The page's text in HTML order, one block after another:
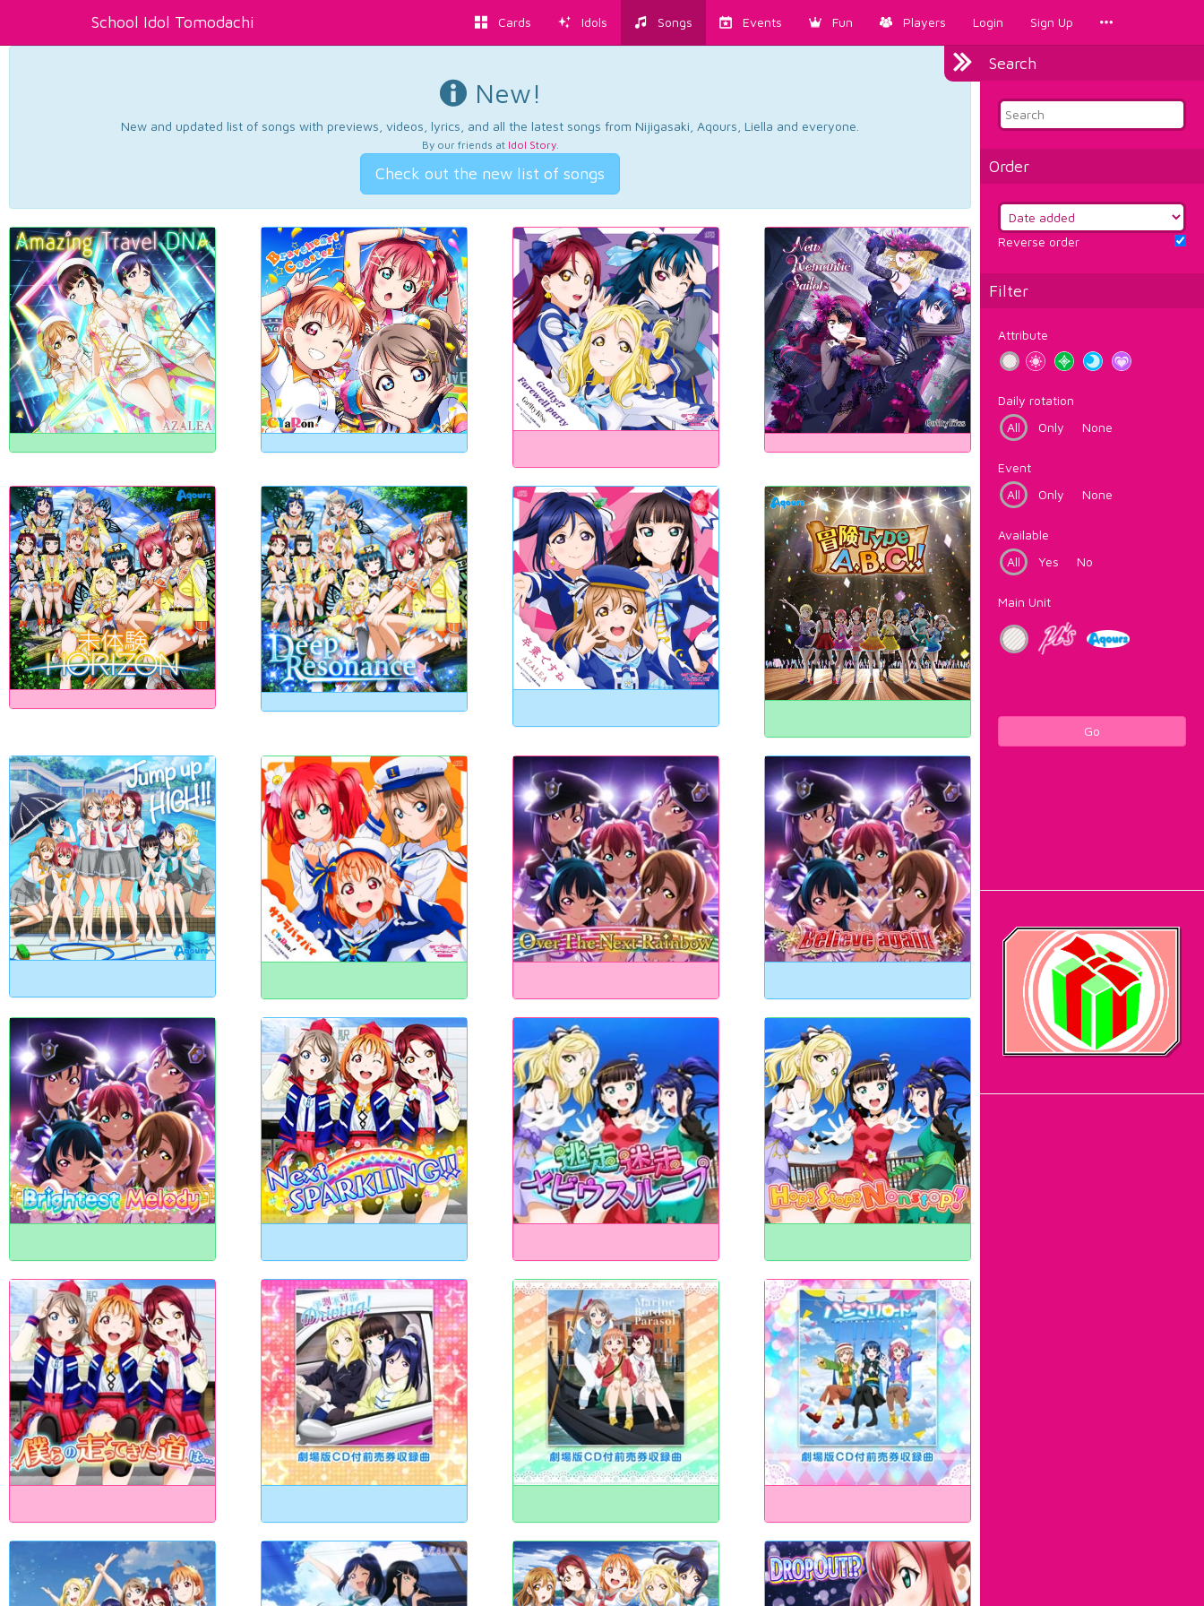
School Idol Tomodachi Cards Idols Songs Events Fun Players Login Sign Up
Search
Order
Reverse order
Filter
Attribute
Daily rotation
All
Only None
Event
All
Only None
Available
All
Yes No
Main Unit
Go
New!
New and updated list of songs with previews, videos, lyrics, and all the latest songs from Nijigasaki, Aqours, Liella and everyone.
By our friends at Idol Story.
Check out the new list of songs